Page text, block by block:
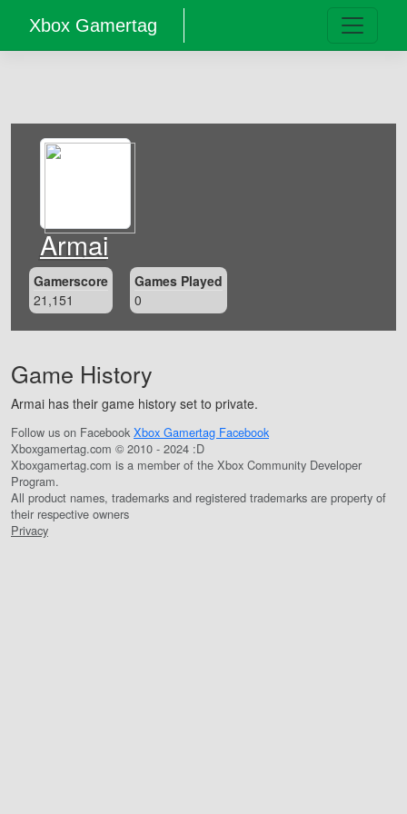
Xbox Gamertag
Armai
Gamerscore
21,151
Games Played
0
Game History
Armai has their game history set to private.
Follow us on Facebook Xbox Gamertag Facebook
Xboxgamertag.com © 2010 - 2024 :D
Xboxgamertag.com is a member of the Xbox Community Developer
Program.
All product names, trademarks and registered trademarks are property of
their respective owners
Privacy